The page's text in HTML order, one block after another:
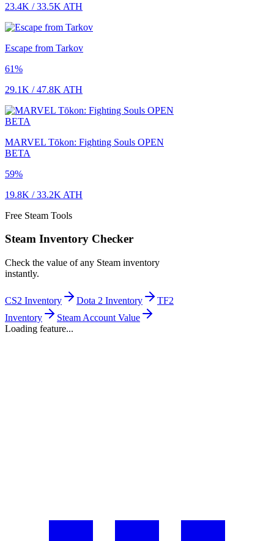
23.4K /33.5K ATH
Escape from Tarkov
61%
29.1K /47.8K ATH
MARVEL Tōkon: Fighting Souls OPEN
BETA
59%
19.8K /33.2K ATH
Free Steam Tools
Steam Inventory Checker
Check the value of any Steam inventory
instantly.
CS2 Inventory Dota 2 Inventory
TF2
Inventory
Steam Account Value
Loading feature...